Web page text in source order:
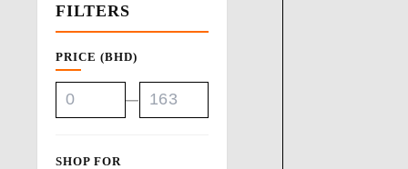
FILTERS
PRICE (BHD)
—
SHOP FOR